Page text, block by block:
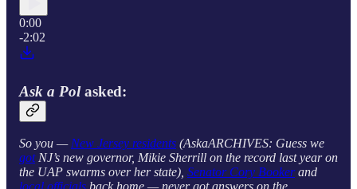
0:00
-2:02
Ask a Polasked:
So you —New Jersey residents (AskaARCHIVES: Guess we
gotNJ’s new governor, Mikie Sherrill on the record last year on
the UAP swarms over her state), Senator Cory Bookerand